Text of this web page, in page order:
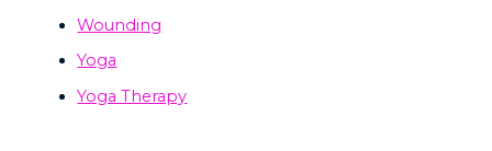
Wounding
Yoga
Yoga Therapy